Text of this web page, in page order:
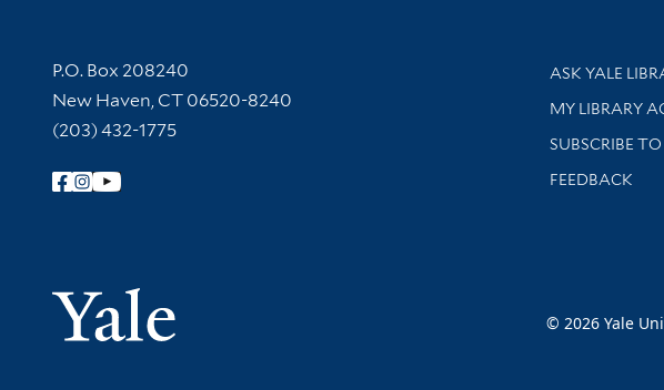
Contact Information
P.O. Box 208240
New Haven, CT 06520-8240
(203) 432-1775
Follow Yale Library
Yale University
Library
ASK YALE
Get research
MY LIBRARY
SUBSCRIBE
Stay updated
FEEDBACK
© 2026 Yale